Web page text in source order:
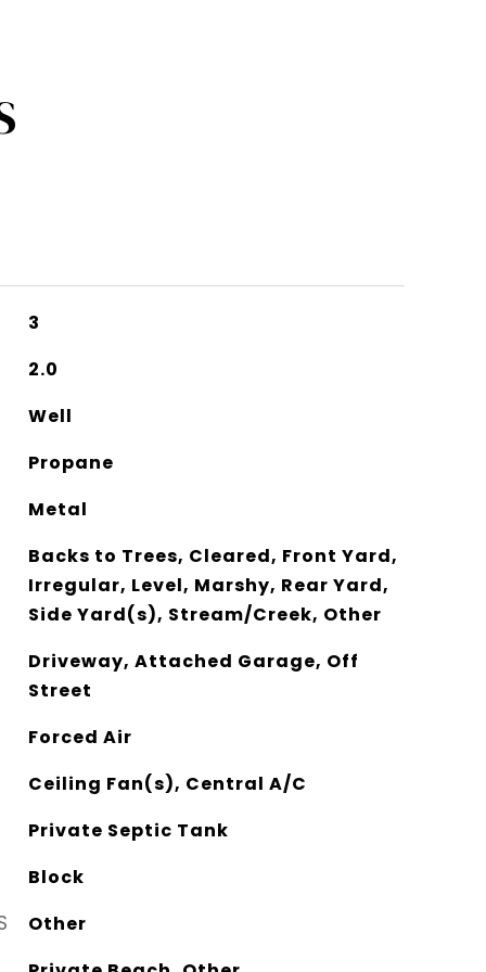
3
2.0
Well
Propane
Metal
Backs to Trees, Cleared, Front Yard,
Irregular, Level, Marshy, Rear Yard,
Side Yard(s), Stream/Creek, Other
Driveway, Attached Garage, Off
Street
Forced Air
Ceiling Fan(s), Central A/C
Private Septic Tank
Block
Other